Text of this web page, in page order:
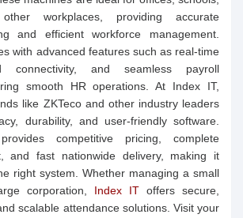
workplaces, providing accurate
and efficient workforce management.
with advanced features such as real-time
connectivity, and seamless payroll
smooth HR operations. At Index IT,
like ZKTeco and other industry leaders
durability, and user-friendly software.
competitive pricing, complete
and fast nationwide delivery, making it
right system. Whether managing a small
corporation, Index IT offers secure,
scalable attendance solutions. Visit your